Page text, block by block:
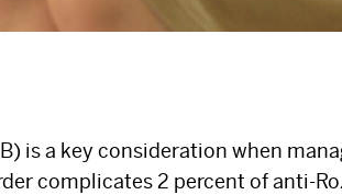
is a key consideration when
complicates 2 percent of anti-